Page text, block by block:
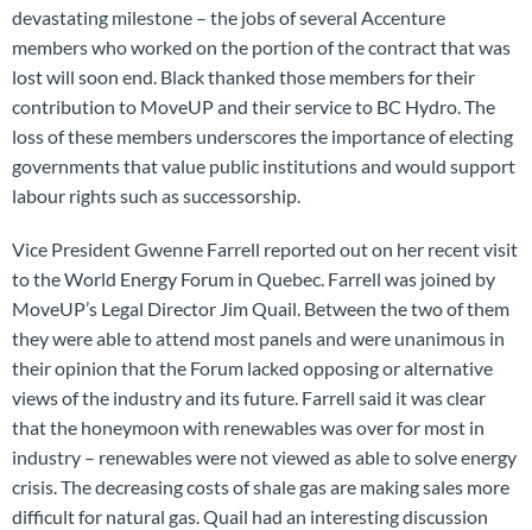
devastating milestone – the jobs of several Accenture
members who worked on the portion of the contract that was
lost will soon end. Black thanked those members for their
contribution to MoveUP and their service to BC Hydro. The
loss of these members underscores the importance of electing
governments that value public institutions and would support
labour rights such as successorship.
Vice President Gwenne Farrell reported out on her recent visit
to the World Energy Forum in Quebec. Farrell was joined by
MoveUP’s Legal Director Jim Quail. Between the two of them
they were able to attend most panels and were unanimous in
their opinion that the Forum lacked opposing or alternative
views of the industry and its future. Farrell said it was clear
that the honeymoon with renewables was over for most in
industry – renewables were not viewed as able to solve energy
crisis. The decreasing costs of shale gas are making sales more
difficult for natural gas. Quail had an interesting discussion